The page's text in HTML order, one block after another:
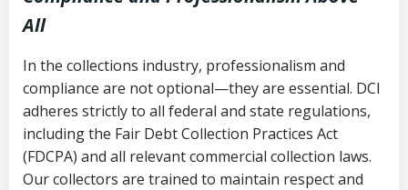
All
In the collections industry, professionalism and
compliance are not optional—they are essential. DCI
adheres strictly to all federal and state regulations,
including the Fair Debt Collection Practices Act
(FDCPA) and all relevant commercial collection laws.
Our collectors are trained to maintain respect and